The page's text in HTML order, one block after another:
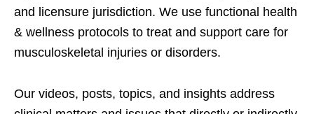
and licensure jurisdiction. We use functional health
& wellness protocols to treat and support care for
musculoskeletal injuries or disorders.
Our videos, posts, topics, and insights address